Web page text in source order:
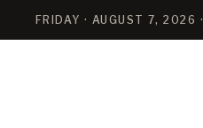
FRIDAY · AUGUST 7, 2026